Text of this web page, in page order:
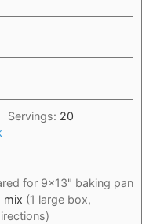
Servings: 20
for 9x13" baking pan
mix (1 large box,